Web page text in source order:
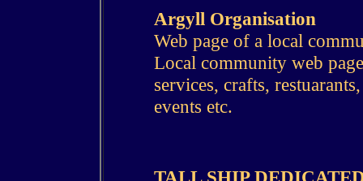
Argyll Organisation
Web page of a local
Local community web
services, crafts,
events etc.